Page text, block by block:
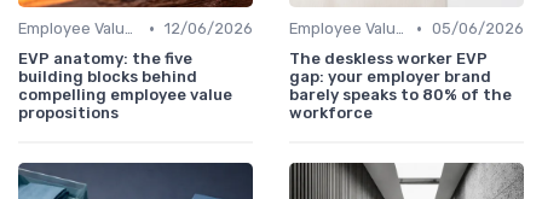
Employee Value Proposition (EVP) • 12/06/2026
EVP anatomy: the five
building blocks behind
compelling employee value
propositions
Employee Value Proposition (EVP) • 05/06/2026
The deskless worker EVP
gap: your employer brand
barely speaks to 80% of the
workforce